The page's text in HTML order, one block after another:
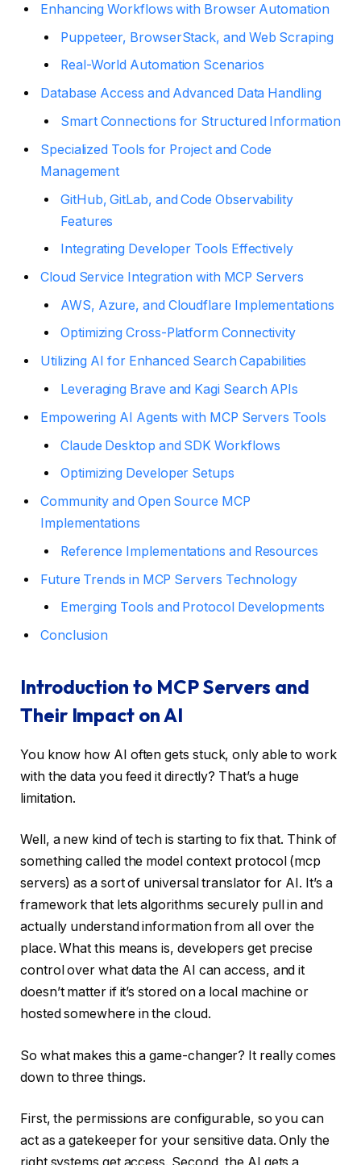
Enhancing Workflows with Browser Automation
Puppeteer, BrowserStack, and Web Scraping
Real-World Automation Scenarios
Database Access and Advanced Data Handling
Smart Connections for Structured Information
Specialized Tools for Project and Code
Management
GitHub, GitLab, and Code Observability
Features
Integrating Developer Tools Effectively
Cloud Service Integration with MCP Servers
AWS, Azure, and Cloudflare Implementations
Optimizing Cross-Platform Connectivity
Utilizing AI for Enhanced Search Capabilities
Leveraging Brave and Kagi Search APIs
Empowering AI Agents with MCP Servers Tools
Claude Desktop and SDK Workflows
Optimizing Developer Setups
Community and Open Source MCP
Implementations
Reference Implementations and Resources
Future Trends in MCP Servers Technology
Emerging Tools and Protocol Developments
Conclusion
Introduction to MCP Servers and
Their Impact on AI
You know how AI often gets stuck, only able to work
with the data you feed it directly? That’s a huge
limitation.
Well, a new kind of tech is starting to fix that. Think of
something called the model context protocol (mcp
servers) as a sort of universal translator for AI. It’s a
framework that lets algorithms securely pull in and
actually understand information from all over the
place. What this means is, developers get precise
control over what data the AI can access, and it
doesn’t matter if it’s stored on a local machine or
hosted somewhere in the cloud.
So what makes this a game-changer? It really comes
down to three things.
First, the permissions are configurable, so you can
act as a gatekeeper for your sensitive data. Only the